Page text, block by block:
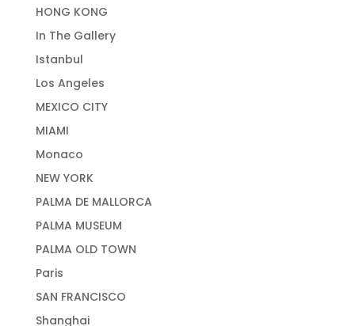
HONG KONG
In The Gallery
Istanbul
Los Angeles
MEXICO CITY
MIAMI
Monaco
NEW YORK
PALMA DE MALLORCA
PALMA MUSEUM
PALMA OLD TOWN
Paris
SAN FRANCISCO
Shanghai